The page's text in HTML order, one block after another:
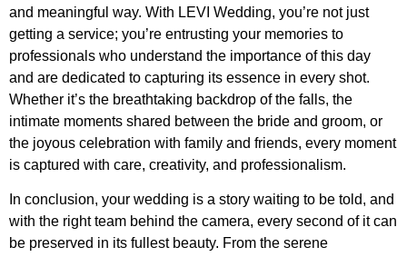
and meaningful way. With LEVI Wedding, you’re not just
getting a service; you’re entrusting your memories to
professionals who understand the importance of this day
and are dedicated to capturing its essence in every shot.
Whether it’s the breathtaking backdrop of the falls, the
intimate moments shared between the bride and groom, or
the joyous celebration with family and friends, every moment
is captured with care, creativity, and professionalism.
In conclusion, your wedding is a story waiting to be told, and
with the right team behind the camera, every second of it can
be preserved in its fullest beauty. From the serene